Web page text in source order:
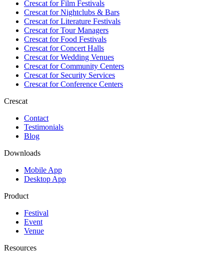
Crescat forFilm Festivals
Crescat forNightclubs & Bars
Crescat forLiterature Festivals
Crescat forTour Managers
Crescat forFood Festivals
Crescat forConcert Halls
Crescat forWedding Venues
Crescat forCommunity Centers
Crescat forSecurity Services
Crescat forConference Centers
Crescat
Contact
Testimonials
Blog
Downloads
Mobile App
Desktop App
Product
Festival
Event
Venue
Resources